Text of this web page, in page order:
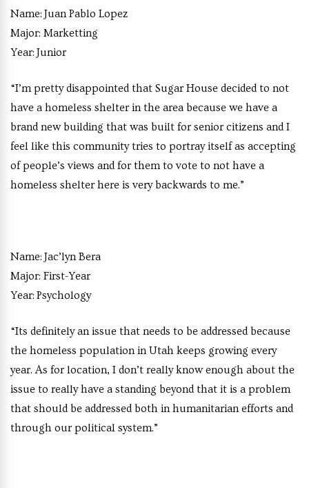
Name: Juan Pablo Lopez
Major: Marketting
Year: Junior
“I’m pretty disappointed that Sugar House decided to not
have a homeless shelter in the area because we have a
brand new building that was built for senior citizens and I
feel like this community tries to portray itself as accepting
of people’s views and for them to vote to not have a
homeless shelter here is very backwards to me.”
Name: Jac’lyn Bera
Major: First-Year
Year: Psychology
“Its definitely an issue that needs to be addressed because
the homeless population in Utah keeps growing every
year. As for location, I don’t really know enough about the
issue to really have a standing beyond that it is a problem
that should be addressed both in humanitarian efforts and
through our political system.”